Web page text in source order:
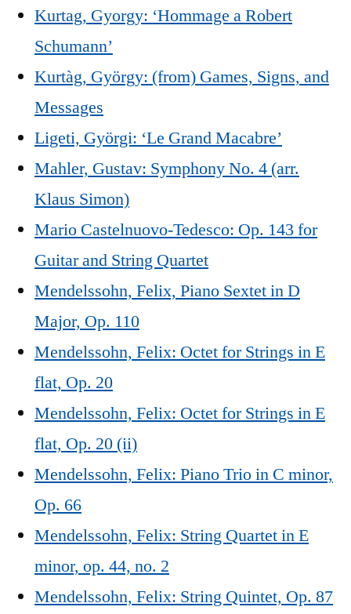
Kurtag, Gyorgy: ‘Hommage a Robert
Schumann’
Kurtàg, György: (from) Games, Signs, and
Messages
Ligeti, Györgi: ‘Le Grand Macabre’
Mahler, Gustav: Symphony No. 4 (arr.
Klaus Simon)
Mario Castelnuovo-Tedesco: Op. 143 for
Guitar and String Quartet
Mendelssohn, Felix, Piano Sextet in D
Major, Op. 110
Mendelssohn, Felix: Octet for Strings in E
flat, Op. 20
Mendelssohn, Felix: Octet for Strings in E
flat, Op. 20 (ii)
Mendelssohn, Felix: Piano Trio in C minor,
Op. 66
Mendelssohn, Felix: String Quartet in E
minor, op. 44, no. 2
Mendelssohn, Felix: String Quintet, Op. 87